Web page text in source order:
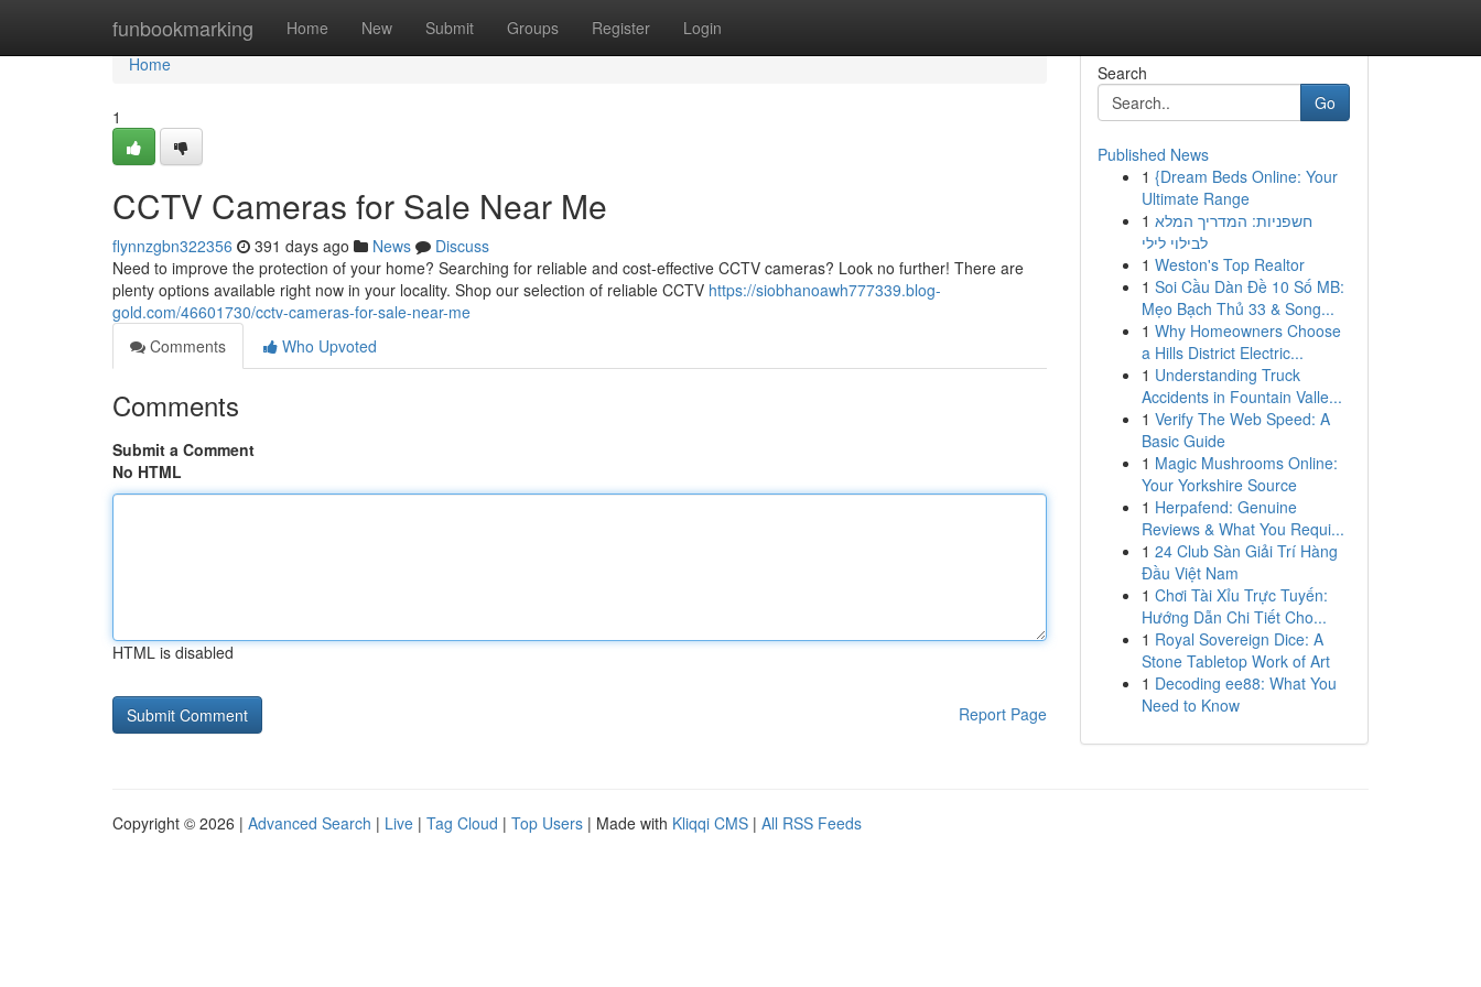
funbookmarking Home New Submit Groups Register Login
Home
Home
1
CCTV Cameras for Sale Near Me
flynnzgbn322356 391 days ago News
Discuss
Need to improve the protection of your home? Searching for reliable and cost-effective CCTV cameras? Look no further! There are
plenty options available right now in your locality. Shop our selection of reliable CCTV https://siobhanoawh777339.blog-
gold.com/46601730/cctv-cameras-for-sale-near-me
Comments
Who Upvoted
Comments
Submit a Comment
No HTML
HTML is disabled
Report Page
Search
Go
Published News
1 {Dream Beds Online: Your
Ultimate Range
1 חשפניות: המדריך המלא
לבילוי לילי
1 Weston's Top Realtor
1 Soi Cầu Dàn Đề 10 Số MB:
Mẹo Bạch Thủ 33 & Song...
1 Why Homeowners Choose
a Hills District Electric...
1 Understanding Truck
Accidents in Fountain Valle...
1 Verify The Web Speed: A
Basic Guide
1 Magic Mushrooms Online:
Your Yorkshire Source
1 Herpafend: Genuine
Reviews & What You Requi...
1 24 Club Sàn Giải Trí Hàng
Đầu Việt Nam
1 Chơi Tài Xỉu Trực Tuyến:
Hướng Dẫn Chi Tiết Cho...
1 Royal Sovereign Dice: A
Stone Tabletop Work of Art
1 Decoding ee88: What You
Need to Know
Copyright © 2026 | Advanced Search | Live | Tag Cloud | Top Users | Made with Kliqqi CMS | All RSS Feeds